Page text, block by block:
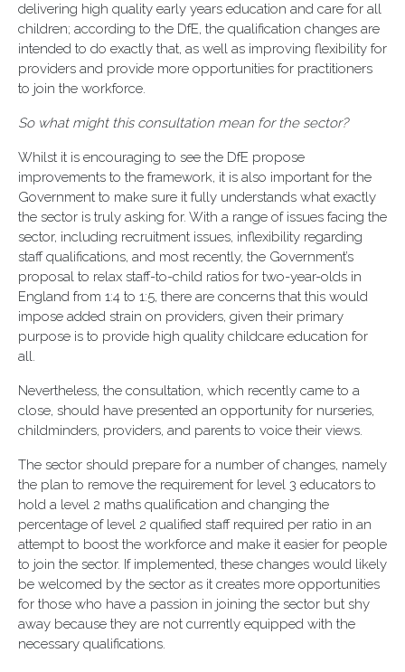
delivering high quality early years education and care for all
children; according to the DfE, the qualification changes are
intended to do exactly that, as well as improving flexibility for
providers and provide more opportunities for practitioners
to join the workforce.
So what might this consultation mean for the sector?
Whilst it is encouraging to see the DfE propose
improvements to the framework, it is also important for the
Government to make sure it fully understands what exactly
the sector is truly asking for. With a range of issues facing the
sector, including recruitment issues, inflexibility regarding
staff qualifications, and most recently, the Government’s
proposal to relax staff-to-child ratios for two-year-olds in
England from 1:4 to 1:5, there are concerns that this would
impose added strain on providers, given their primary
purpose is to provide high quality childcare education for
all.
Nevertheless, the consultation, which recently came to a
close, should have presented an opportunity for nurseries,
childminders, providers, and parents to voice their views.
The sector should prepare for a number of changes, namely
the plan to remove the requirement for level 3 educators to
hold a level 2 maths qualification and changing the
percentage of level 2 qualified staff required per ratio in an
attempt to boost the workforce and make it easier for people
to join the sector. If implemented, these changes would likely
be welcomed by the sector as it creates more opportunities
for those who have a passion in joining the sector but shy
away because they are not currently equipped with the
necessary qualifications.